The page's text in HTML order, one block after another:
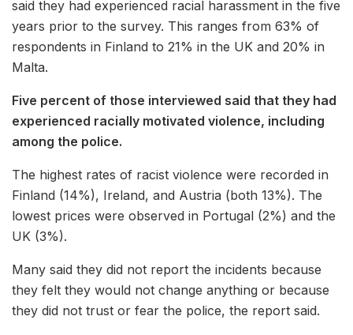
said they had experienced racial harassment in the five
years prior to the survey. This ranges from 63% of
respondents in Finland to 21% in the UK and 20% in
Malta.
Five percent of those interviewed said that they had
experienced racially motivated violence, including
among the police.
The highest rates of racist violence were recorded in
Finland (14%), Ireland, and Austria (both 13%). The
lowest prices were observed in Portugal (2%) and the
UK (3%).
Many said they did not report the incidents because
they felt they would not change anything or because
they did not trust or fear the police, the report said.